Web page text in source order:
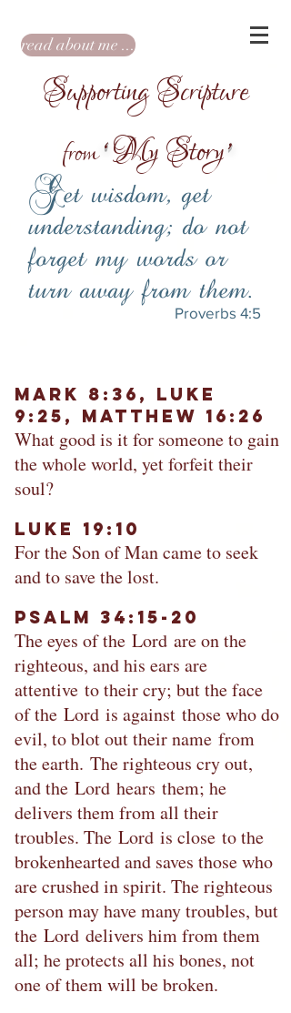
read about me ...
Supporting Scripture
from‘My Story’
Get wisdom, get
understanding; do not
forget my words or
turn away from them.
Proverbs 4:5
Mark 8:36, Luke
9:25, Matthew 16:26
What good is it for someone to gain
the whole world, yet forfeit their
soul?
Luke 19:10​
For the Son of Man came to seek
and to save the lost.
Psalm 34:15-20
The eyes of the Lord are on the
righteous, and his ears are
attentive to their cry; but the face
of the Lord is against those who do
evil, to blot out their name from
the earth. The righteous cry out,
and the Lord hears them; he
delivers them from all their
troubles. The Lord is close to the
brokenhearted and saves those who
are crushed in spirit. The righteous
person may have many troubles, but
the Lord delivers him from them
all; he protects all his bones, not
one of them will be broken.